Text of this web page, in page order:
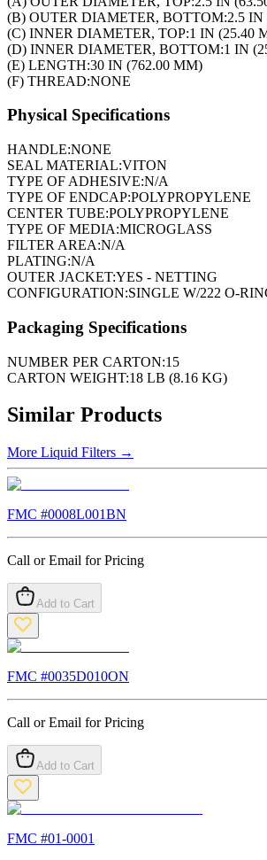
(B) OUTER DIAMETER, BOTTOM:2.5 IN
(C) INNER DIAMETER, TOP:1 IN (25.40
(D) INNER DIAMETER, BOTTOM:1 IN
(E) LENGTH:30 IN (762.00 MM)
(F) THREAD:NONE
Physical Specifications
HANDLE:NONE
SEAL MATERIAL:VITON
TYPE OF ADHESIVE:N/A
TYPE OF ENDCAP:POLYPROPYLENE
CENTER TUBE:POLYPROPYLENE
TYPE OF MEDIA:MICROGLASS
FILTER AREA:N/A
PLATING:N/A
OUTER JACKET:YES - NETTING
CONFIGURATION:SINGLE W/222 O-
Packaging Specifications
NUMBER PER CARTON:15
CARTON WEIGHT:18 LB (8.16 KG)
Similar Products
More Liquid Filters →
FMC #0008L001BN
Call or Email for Pricing
Add to Cart
FMC #0035D010ON
Call or Email for Pricing
Add to Cart
FMC #01-0001